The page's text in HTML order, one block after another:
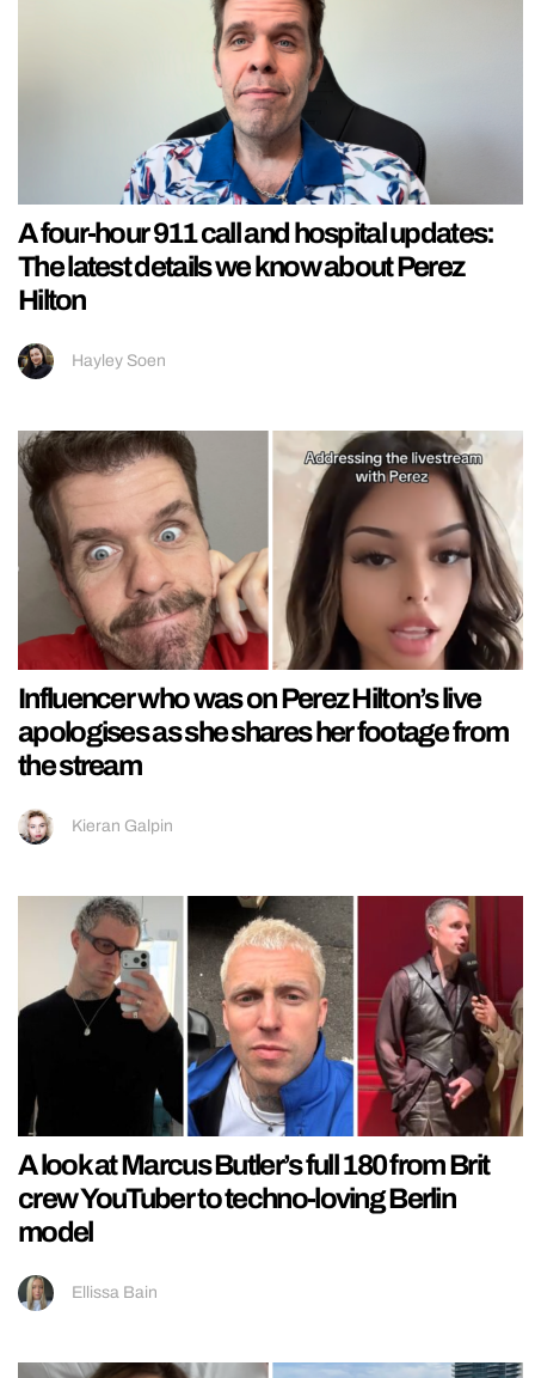
A four-hour 911 call and hospital updates:
The latest details we know about Perez
Hilton
Hayley Soen
Influencer who was on Perez Hilton’s live
apologises as she shares her footage from
the stream
Kieran Galpin
A look at Marcus Butler’s full 180 from Brit
crew YouTuber to techno-loving Berlin
model
Ellissa Bain